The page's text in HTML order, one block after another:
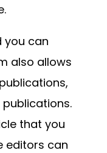
you can
also allows
that you
editors can